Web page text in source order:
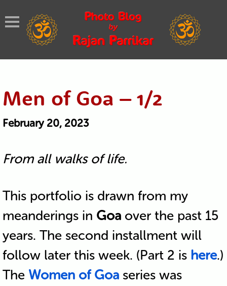
Men of Goa – 1/2
February 20, 2023
From all walks of life.
This portfolio is drawn from my
meanderings in Goaover the past 15
years. The second installment will
follow later this week. (Part 2 is here.)
The Women of Goaseries was